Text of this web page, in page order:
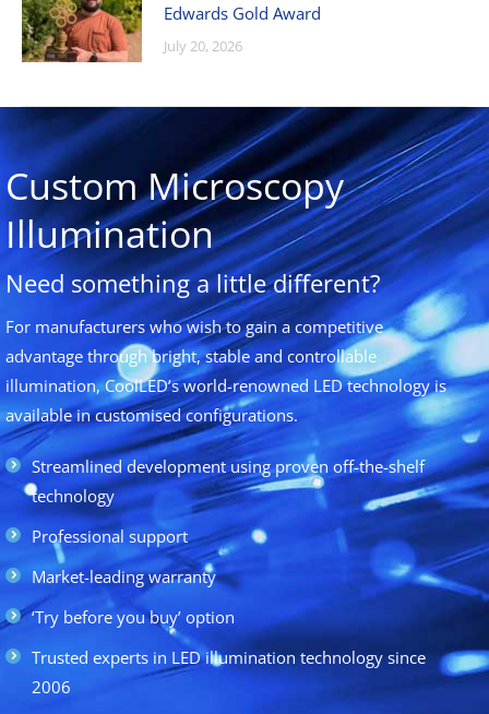
Edwards Gold Award
July 20, 2026
Custom Microscopy
Illumination
Need something a little different?
For manufacturers who wish to gain a competitive
advantage through bright, stable and controllable
illumination, CoolLED’s world-renowned LED technology is
available in customised configurations.
Streamlined development using proven off-the-shelf
technology
Professional support
Market-leading warranty
‘Try before you buy’ option
Trusted experts in LED illumination technology since
2006